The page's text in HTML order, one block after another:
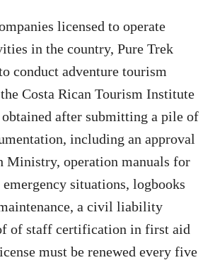
licensed to operate
in the country, Pure Trek
conduct adventure tourism
Costa Rican Tourism Institute
after submitting a pile of
including an approval
Ministry, operation manuals for
situations, logbooks
a civil liability
of staff certification in first aid
must be renewed every five